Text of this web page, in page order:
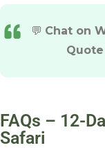
💬 Chat on
Quote
FAQs – 12-
Safari